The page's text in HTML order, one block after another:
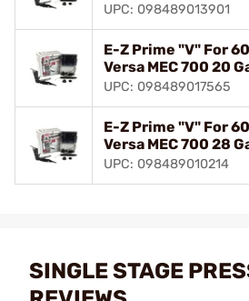
UPC: 098489013901
E-Z Prime "V" For
Versa MEC 700 20
UPC: 098489017565
E-Z Prime "V" For
Versa MEC 700 28
UPC: 098489010214
SINGLE STAGE